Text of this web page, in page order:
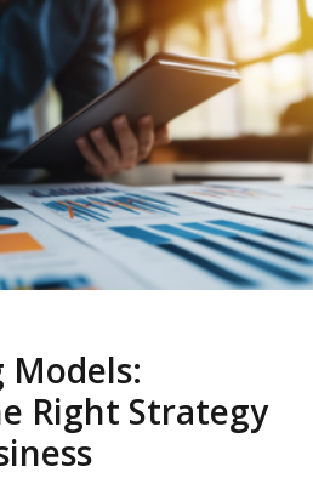
Models:
Right Strategy